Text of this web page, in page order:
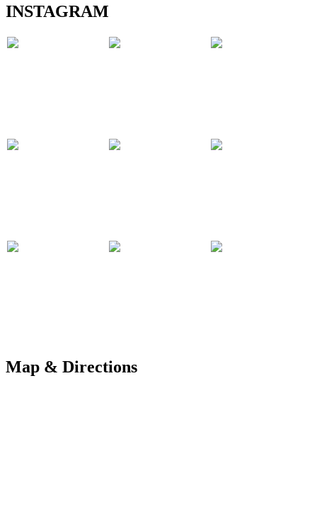
INSTAGRAM
Map & Directions